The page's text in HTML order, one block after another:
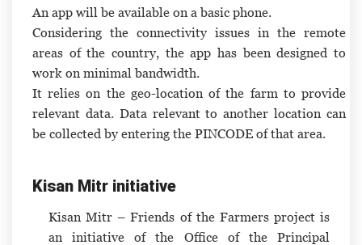
An app will be available on a basic phone.
Considering the connectivity issues in the remote
areas of the country, the app has been designed to
work on minimal bandwidth.
It relies on the geo-location of the farm to provide
relevant data. Data relevant to another location can
be collected by entering the PINCODE of that area.
Kisan Mitr initiative
Kisan Mitr – Friends of the Farmers project is
an initiative of the Office of the Principal